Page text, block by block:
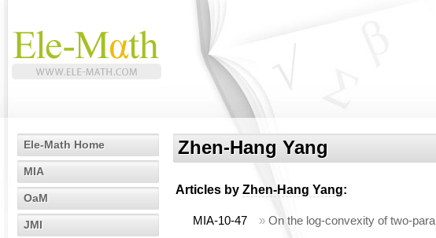
Ele-Math Home
MIA
OaM
JMI
Zhen-Hang Yang
Articles by Zhen-Hang Yang:
MIA-10-47 » On the log-convexity of two-